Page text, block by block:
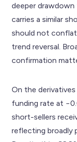
deeper
carries a similar
should not
trend reversal.
confirmation
On the
funding rate at
short-sellers
reflecting broadly